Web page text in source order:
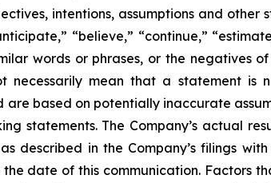
intentions, assumptions and
“believe,” “continue,”
words or phrases, or the negatives
mean that a statement is
based on potentially inaccurate
statements. The Company’s actual
in the Company’s filings
date of this communication. Factors